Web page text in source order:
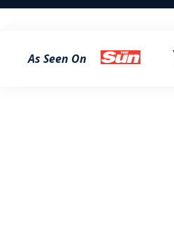
As Seen On